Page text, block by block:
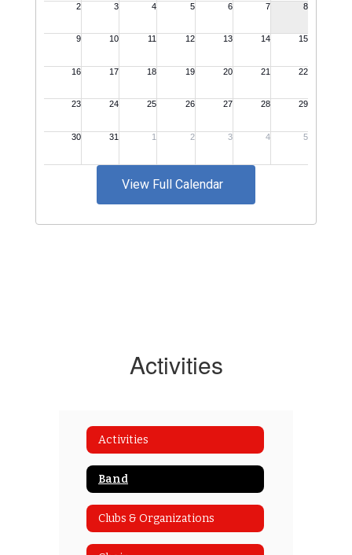
View Full Calendar
Activities
Activities
Band
Clubs & Organizations